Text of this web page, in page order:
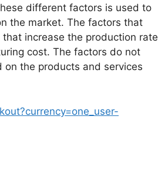
different factors is used to
the market. The factors that
increase the production rate
cost. The factors do not
on the products and services